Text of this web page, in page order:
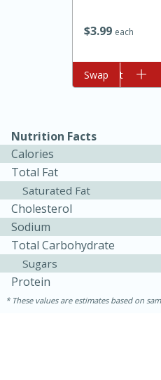
Ham & Swiss
Sandwiches
10min
$399 each
Add to cart
Swap
Nutrition Facts
Calories
Total Fat
Saturated Fat
Cholesterol
Sodium
Total Carbohydrate
Sugars
Protein
These values are estimates based on